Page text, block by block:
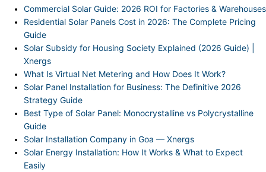
Commercial Solar Guide: 2026 ROI for Factories & Warehouses
Residential Solar Panels Cost in 2026: The Complete Pricing
Guide
Solar Subsidy for Housing Society Explained (2026 Guide) |
Xnergs
What Is Virtual Net Metering and How Does It Work?
Solar Panel Installation for Business: The Definitive 2026
Strategy Guide
Best Type of Solar Panel: Monocrystalline vs Polycrystalline
Guide
Solar Installation Company in Goa — Xnergs
Solar Energy Installation: How It Works & What to Expect
Easily